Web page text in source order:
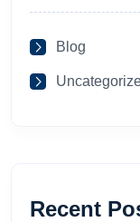
Blog
Recent